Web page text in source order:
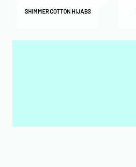
SHIMMER COTTON HIJABS